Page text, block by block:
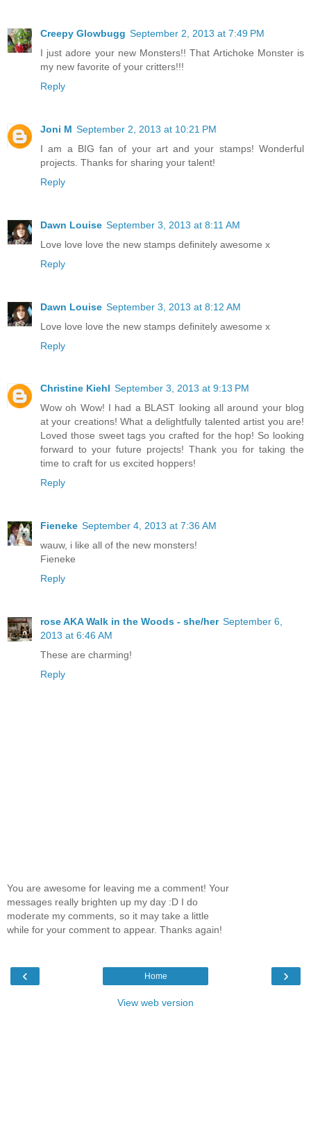
Creepy Glowbugg September 2, 2013 at 7:49 PM
I just adore your new Monsters!! That Artichoke Monster is
my new favorite of your critters!!!
Reply
Joni M September 2, 2013 at 10:21 PM
I am a BIG fan of your art and your stamps! Wonderful
projects. Thanks for sharing your talent!
Reply
Dawn Louise September 3, 2013 at 8:11 AM
Love love love the new stamps definitely awesome x
Reply
Dawn Louise September 3, 2013 at 8:12 AM
Love love love the new stamps definitely awesome x
Reply
Christine Kiehl September 3, 2013 at 9:13 PM
Wow oh Wow! I had a BLAST looking all around your blog
at your creations! What a delightfully talented artist you are!
Loved those sweet tags you crafted for the hop! So looking
forward to your future projects! Thank you for taking the
time to craft for us excited hoppers!
Reply
Fieneke September 4, 2013 at 7:36 AM
wauw, i like all of the new monsters!
Fieneke
Reply
rose AKA Walk in the Woods - she/her September 6,
2013 at 6:46 AM
These are charming!
Reply
You are awesome for leaving me a comment! Your
messages really brighten up my day :D I do
moderate my comments, so it may take a little
while for your comment to appear. Thanks again!
‹ ›
Home
View web version